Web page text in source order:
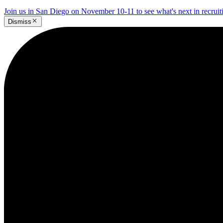
Join us in San Diego on November 10-11 to see what's next in
Dismiss